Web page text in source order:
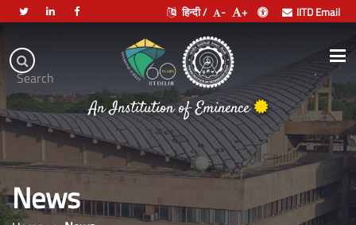
Search
हिन्दी / - + IITD Email
Indian
Institute
of
Technology
Delhi
An Institution of Eminence
.
News